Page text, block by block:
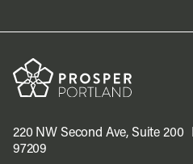
220 NW Second Ave, Suite 200
97209